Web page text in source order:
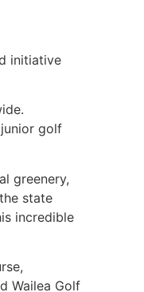
initiative
golf
greenery,
state
incredible
Wailea Golf